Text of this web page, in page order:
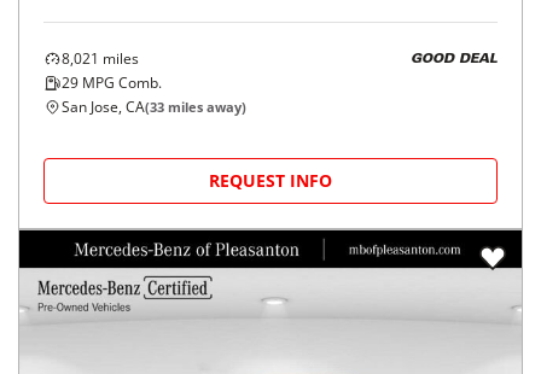
8,021 miles
29 MPG Comb.
GOOD DEAL
San Jose, CA(33 miles away)
REQUEST INFO